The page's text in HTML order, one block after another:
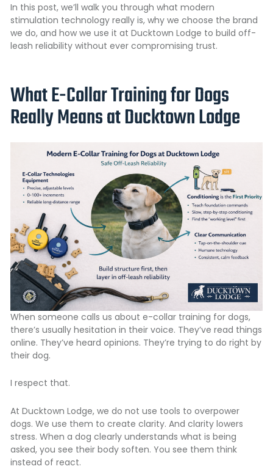
In this post, we’ll walk you through what modern
stimulation technology really is, why we choose the brand
we do, and how we use it at Ducktown Lodge to build off-
leash reliability without ever compromising trust.
What E-Collar Training for Dogs
Really Means at Ducktown Lodge
When someone calls us about e-collar training for dogs,
there’s usually hesitation in their voice. They’ve read things
online. They’ve heard opinions. They’re trying to do right by
their dog.
I respect that.
At Ducktown Lodge, we do not use tools to overpower
dogs. We use them to create clarity. And clarity lowers
stress. When a dog clearly understands what is being
asked, you see their body soften. You see them think
instead of react.